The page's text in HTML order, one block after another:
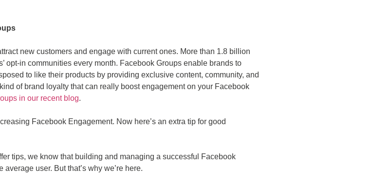
new customers and engage with current ones. More than 1.8 billion
opt-in communities every month. Facebook Groups enable brands to
to like their products by providing exclusive content, community, and
of brand loyalty that can really boost engagement on your Facebook
in our recent blog.
Facebook Engagement. Now here’s an extra tip for good
tips, we know that building and managing a successful Facebook
user. But that’s why we’re here.